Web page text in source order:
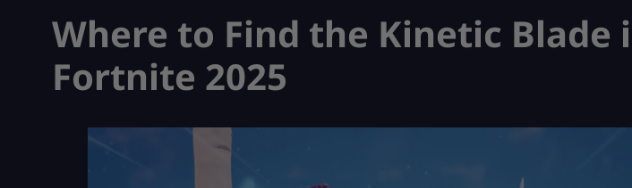
Where to Find the Kinetic Blade
Fortnite 2025